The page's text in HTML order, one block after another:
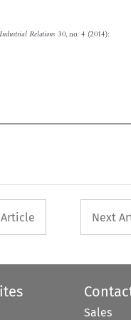
 
used
Next
Sales